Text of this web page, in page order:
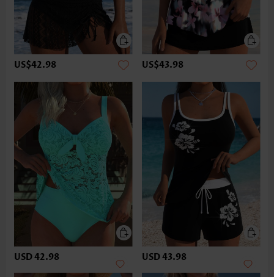
US$42.98 US$43.98
USD 42.98 USD 43.98